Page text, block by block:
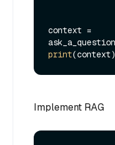
context =
print
Implement RAG